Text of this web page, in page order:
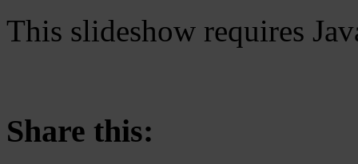
This slideshow requires
Share this: